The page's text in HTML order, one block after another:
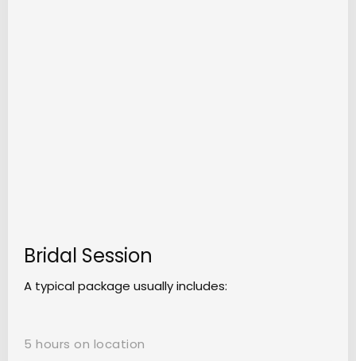
Bridal Session
A typical package usually includes:
5 hours on location